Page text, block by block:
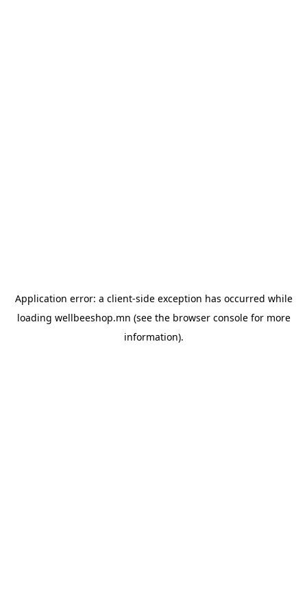
Application error: a client-side exception has occurred while
loading wellbeeshop.mn (see the browser consolefor more
information).